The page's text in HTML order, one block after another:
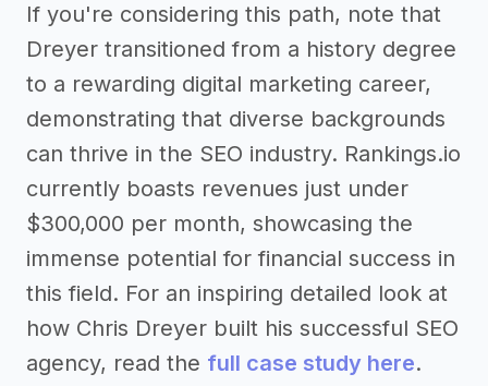
If you're considering this path, note that
Dreyer transitioned from a history degree
to a rewarding digital marketing career,
demonstrating that diverse backgrounds
can thrive in the SEO industry. Rankings.io
currently boasts revenues just under
$300,000 per month, showcasing the
immense potential for financial success in
this field. For an inspiring detailed look at
how Chris Dreyer built his successful SEO
agency, read the full case study here.